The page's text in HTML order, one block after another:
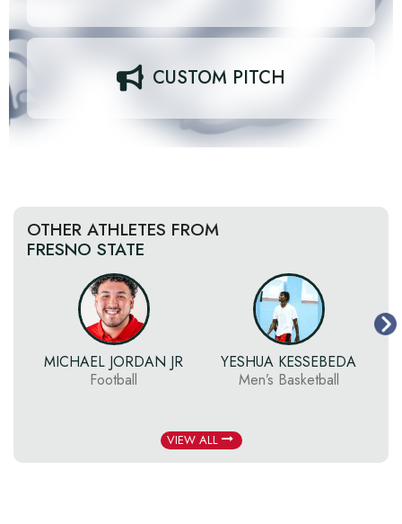
CUSTOM PITCH
OTHER ATHLETES FROM
FRESNO STATE
MICHAEL JORDAN JR
Football
YESHUA KESSEBEDA
Men’s Basketball
VIEW ALL